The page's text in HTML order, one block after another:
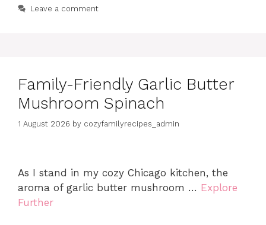
Leave a comment
Family-Friendly Garlic Butter
Mushroom Spinach
1 August 2026 by cozyfamilyrecipes_admin
As I stand in my cozy Chicago kitchen, the
aroma of garlic butter mushroom … Explore
Further